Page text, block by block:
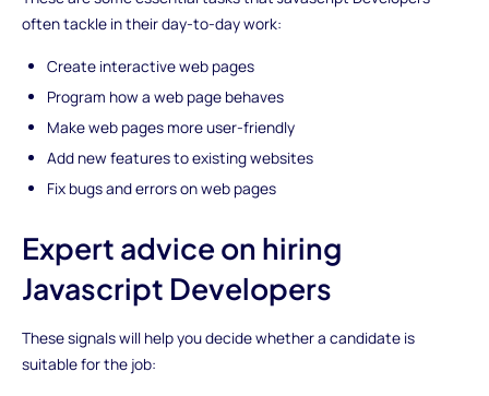
often tackle in their day-to-day work:
Create interactive web pages
Program how a web page behaves
Make web pages more user-friendly
Add new features to existing websites
Fix bugs and errors on web pages
Expert advice on hiring
Javascript Developers
These signals will help you decide whether a candidate is
suitable for the job: